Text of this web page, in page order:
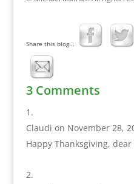
Share this blog...
3 Comments
Claudi on November 28,
Happy Thanksgiving,